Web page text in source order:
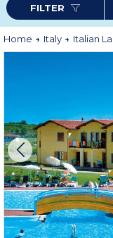
FILTER
Home Italy Italian